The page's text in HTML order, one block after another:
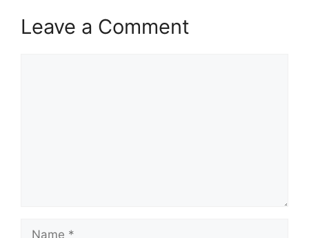
Leave a Comment
Name